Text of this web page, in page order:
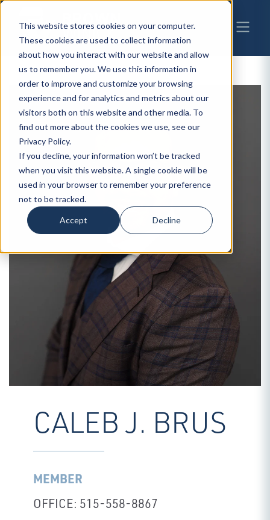
This website stores cookies on your computer.
These cookies are used to collect information
about how you interact with our website and allow
us to remember you. We use this information in
order to improve and customize your browsing
experience and for analytics and metrics about our
visitors both on this website and other media. To
find out more about the cookies we use, see our
Privacy Policy.
If you decline, your information won’t be tracked
when you visit this website. A single cookie will be
used in your browser to remember your preference
not to be tracked.
Accept Decline
CALEB J. BRUS
MEMBER
OFFICE: 515-558-8867